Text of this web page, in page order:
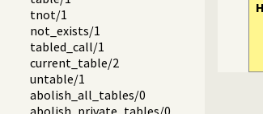
tnot/1
not_exists/1
tabled_call/1
current_table/2
untable/1
abolish_all_tables/0